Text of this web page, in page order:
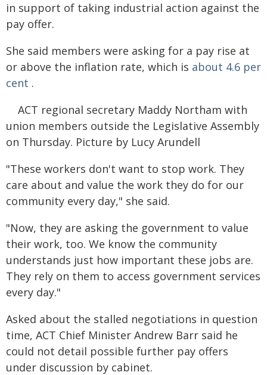
in support of taking industrial action against the
pay offer.
She said members were asking for a pay rise at
or above the inflation rate, which is about 4.6 per
cent .
ACT regional secretary Maddy Northam with
union members outside the Legislative Assembly
on Thursday. Picture by Lucy Arundell
"These workers don't want to stop work. They
care about and value the work they do for our
community every day," she said.
"Now, they are asking the government to value
their work, too. We know the community
understands just how important these jobs are.
They rely on them to access government services
every day."
Asked about the stalled negotiations in question
time, ACT Chief Minister Andrew Barr said he
could not detail possible further pay offers
under discussion by cabinet.